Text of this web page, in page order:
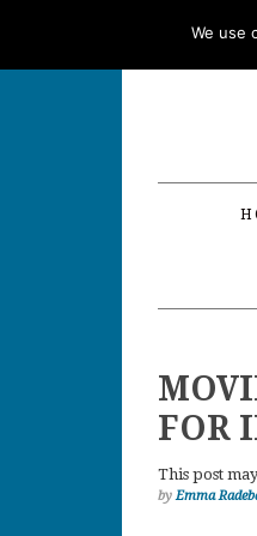
FOR
This post
byEmma
We use